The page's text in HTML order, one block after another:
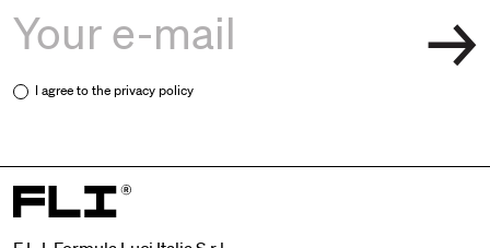
I agree to theprivacy policy